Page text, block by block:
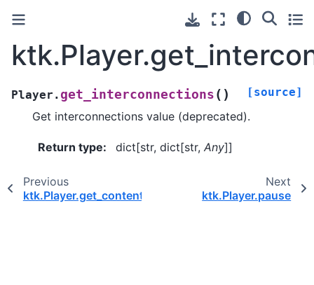
Player. get_interconnections ( ) [source]
Get interconnections value (deprecated).
Return type: dict[str, dict[str, Any]]
Previous
ktk.Player.get_contents
Next
ktk.Player.pause